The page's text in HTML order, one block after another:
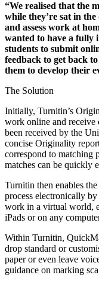
“We realised that the
while they’re sat in the
and assess work at
wanted to have a fully
students to submit
feedback to get back
them to develop their
The Solution
Initially, Turnitin’s
work online and
been received by the
concise Originality
correspond to matching
matches can be quickly
Turnitin then enables
process electronically
work in a virtual world,
iPads or on any
Within Turnitin,
drop standard or
paper or even leave
guidance on marking